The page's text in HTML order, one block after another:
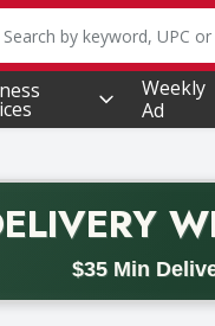
following text field
Weekly
Ad
$35 Min
code